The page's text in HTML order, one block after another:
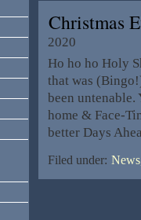
Christmas
2020
Ho ho ho Holy
that was
been untenable.
home & Face-
better Days
Filed under: